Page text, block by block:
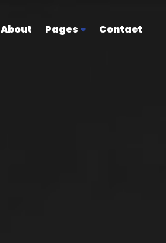
About Pages Contact